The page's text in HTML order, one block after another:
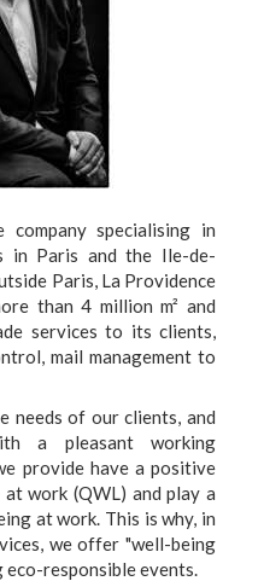
specialising in
in Paris and the Ile-de-
Paris, La Providence
than 4 million m² and
services to its clients,
mail management to
needs of our clients, and
a pleasant working
provide have a positive
work (QWL) and play a
at work. This is why, in
we offer "well-being
responsible events.